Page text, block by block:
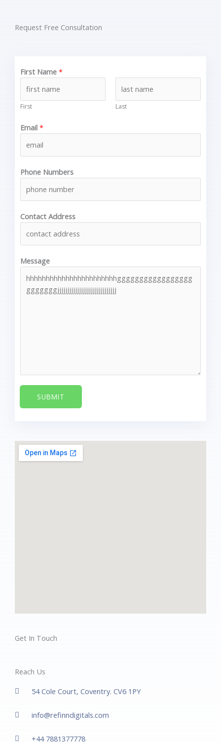
Request Free Consultation
First Name *
First Last
Email *
Phone Numbers
Contact Address
Message
SUBMIT
Get In Touch
Reach Us
54 Cole Court, Coventry. CV6 1PY
info@refinndigitals.com
+44 7881377778